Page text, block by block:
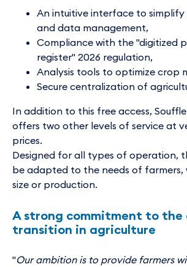
An intuitive interface to
and data management,
Compliance with the "digitized
register" 2026 regulation,
Analysis tools to optimize crop
Secure centralization of
In addition to this free access,
offers two other levels of service at
prices.
Designed for all types of operation,
be adapted to the needs of farmers,
size or production.
A strong commitment to
transition in agriculture
"Our ambition is to provide farmers